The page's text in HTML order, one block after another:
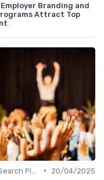
Employer Branding and
Attract Top
•
20/04/2025